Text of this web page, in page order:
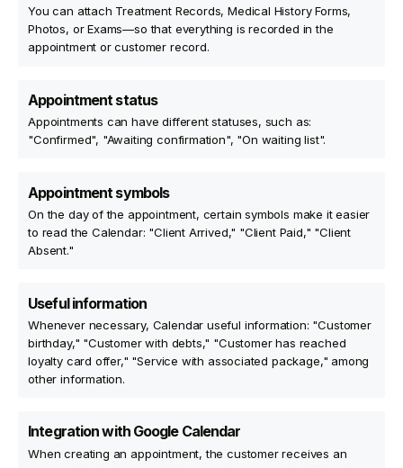
You can attach Treatment Records, Medical History Forms,
Photos, or Exams—so that everything is recorded in the
appointment or customer record.
Appointment status
Appointments can have different statuses, such as:
"Confirmed", "Awaiting confirmation", "On waiting list".
Appointment symbols
On the day of the appointment, certain symbols make it easier
to read the Calendar: "Client Arrived," "Client Paid," "Client
Absent."
Useful information
Whenever necessary, Calendar useful information: "Customer
birthday," "Customer with debts," "Customer has reached
loyalty card offer," "Service with associated package," among
other information.
Integration with Google Calendar
When creating an appointment, the customer receives an